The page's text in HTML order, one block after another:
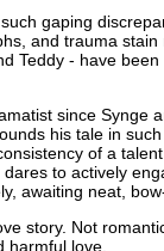
gaping
and trauma stain
Teddy - have
since Synge
his tale in
of a
to actively
awaiting neat,
story. Not
harmful love.